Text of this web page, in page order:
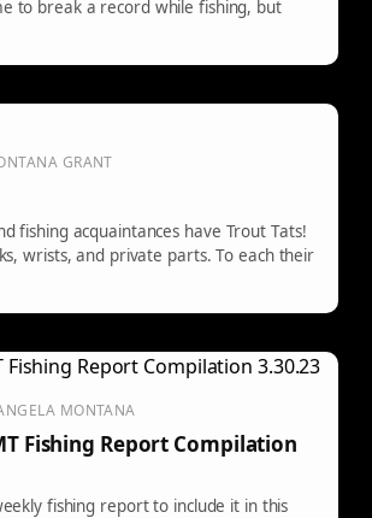
to break a record while fishing, but
GRANT
fishing acquaintances have Trout Tats!
wrists, and private parts. To each their
MONTANA
Fishing Report Compilation
fishing report to include it in this